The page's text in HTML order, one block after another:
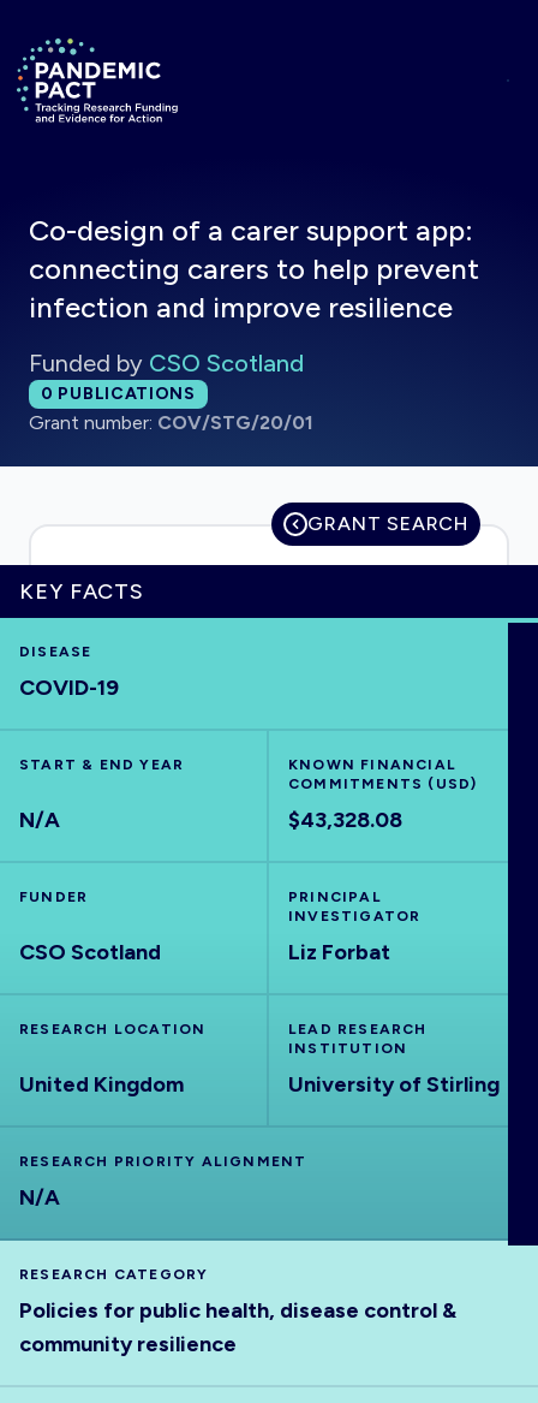
Return to homepage
HOME
RRNA
OUTPUTS
ABOUT
Co-design of a carer support app:
connecting carers to help prevent
infection and improve resilience
Funded by CSO Scotland
Total publications:
0 PUBLICATIONS
Grant number: COV/STG/20/01
GRANT SEARCH
KEY FACTS
DISEASE
COVID-19
START & END YEAR
N/A
KNOWN FINANCIAL
COMMITMENTS (USD)
$43,328.08
FUNDER
CSO Scotland
PRINCIPAL
INVESTIGATOR
Liz Forbat
RESEARCH LOCATION
United Kingdom
LEAD RESEARCH
INSTITUTION
University of Stirling
RESEARCH PRIORITY ALIGNMENT
N/A
RESEARCH CATEGORY
Policies for public health, disease control &
community resilience